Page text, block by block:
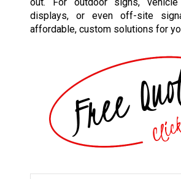
displays, or even off-site
affordable, custom solutions for